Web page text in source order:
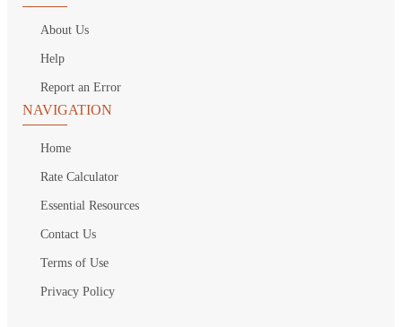
About Us
Help
Report an Error
NAVIGATION
Home
Rate Calculator
Essential Resources
Contact Us
Terms of Use
Privacy Policy